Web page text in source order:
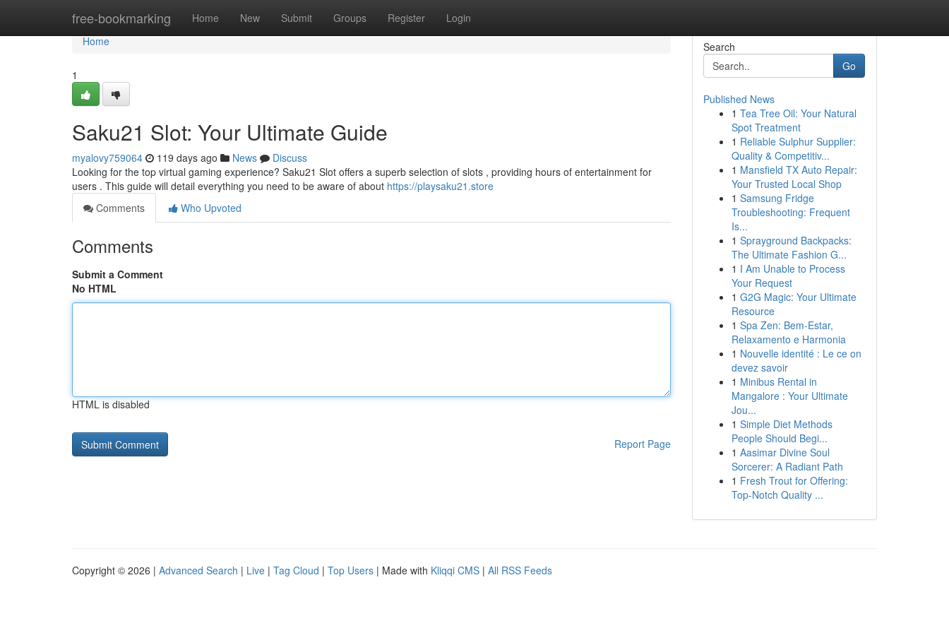
free-bookmarking Home New Submit Groups Register Login
Home
Home
1
Saku21 Slot: Your Ultimate Guide
myalovy759064 119 days ago News
Discuss
Looking for the top virtual gaming experience? Saku21 Slot offers a superb selection of slots , providing hours of entertainment for
users . This guide will detail everything you need to be aware of about https://playsaku21.store
Comments
Who Upvoted
Comments
Submit a Comment
No HTML
HTML is disabled
Report Page
Search
Go
Published News
1 Tea Tree Oil: Your Natural
Spot Treatment
1 Reliable Sulphur Supplier:
Quality & Competitiv...
1 Mansfield TX Auto Repair:
Your Trusted Local Shop
1 Samsung Fridge
Troubleshooting: Frequent
Is...
1 Sprayground Backpacks:
The Ultimate Fashion G...
1 I Am Unable to Process
Your Request
1 G2G Magic: Your Ultimate
Resource
1 Spa Zen: Bem-Estar,
Relaxamento e Harmonia
1 Nouvelle identité : Le ce on
devez savoir
1 Minibus Rental in
Mangalore : Your Ultimate
Jou...
1 Simple Diet Methods
People Should Begi...
1 Aasimar Divine Soul
Sorcerer: A Radiant Path
1 Fresh Trout for Offering:
Top-Notch Quality ...
Copyright © 2026 | Advanced Search | Live | Tag Cloud | Top Users | Made with Kliqqi CMS | All RSS Feeds